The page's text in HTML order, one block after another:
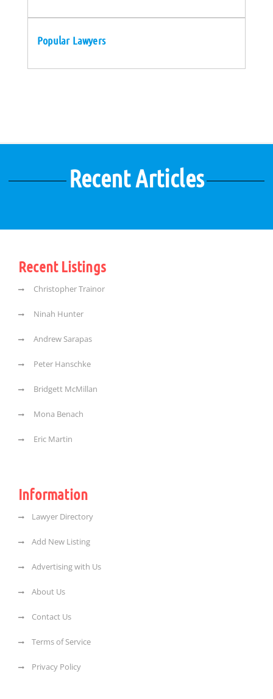
Popular Lawyers
Recent Articles
Recent Listings
Christopher Trainor
Ninah Hunter
Andrew Sarapas
Peter Hanschke
Bridgett McMillan
Mona Benach
Eric Martin
Information
Lawyer Directory
Add New Listing
Advertising with Us
About Us
Contact Us
Terms of Service
Privacy Policy